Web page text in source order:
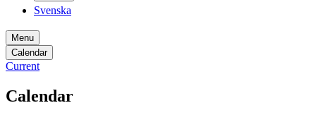
Svenska
Menu
Calendar
Current
Calendar